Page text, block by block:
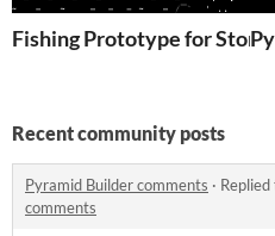
Fishing Prototype for Stone
Recent community posts
Pyramid Builder comments · Replied
comments